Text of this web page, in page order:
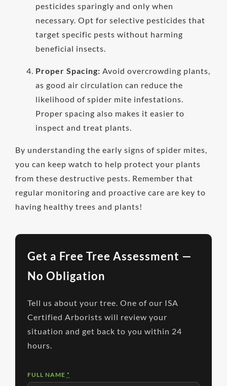
pesticides sparingly and only when
necessary. Opt for selective pesticides that
target specific pests without harming
beneficial insects.
Proper Spacing: Avoid overcrowding plants,
as good air circulation can reduce the
likelihood of spider mite infestations.
Proper spacing also makes it easier to
inspect and treat plants.
By understanding the early signs of spider mites,
you can keep watch to help protect your plants
from these destructive pests. Remember that
regular monitoring and proactive care are key to
having healthy trees and plants!
Get a Free Tree Assessment —
No Obligation
Tell us about your tree. One of our ISA
Certified Arborists will review your
situation and get back to you within 24
hours.
FULL NAME *